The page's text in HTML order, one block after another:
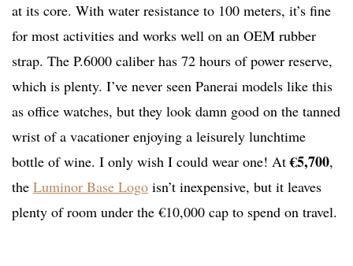
at its core. With water resistance to 100 meters, it’s fine
for most activities and works well on an OEM rubber
strap. The P.6000 caliber has 72 hours of power reserve,
which is plenty. I’ve never seen Panerai models like this
as office watches, but they look damn good on the tanned
wrist of a vacationer enjoying a leisurely lunchtime
bottle of wine. I only wish I could wear one! At€5,700,
the Luminor Base Logo isn’t inexpensive, but it leaves
plenty of room under the €10,000 cap to spend on travel.